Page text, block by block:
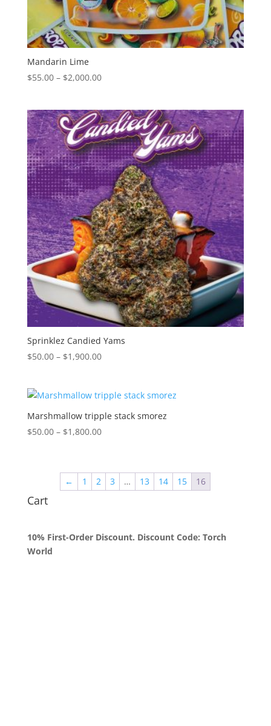
Mandarin Lime
$55.00 – $2,000.00Price
through
$2,000.00
Sprinklez Candied Yams
$50.00 – $1,900.00Price
through
$1,900.00
Marshmallow tripple stack smorez
$50.00 – $1,800.00Price
through
$1,800.00
← 1 2 3 … 13 14 15 16
Cart
10% First-Order Discount. Discount Code: Torch
World